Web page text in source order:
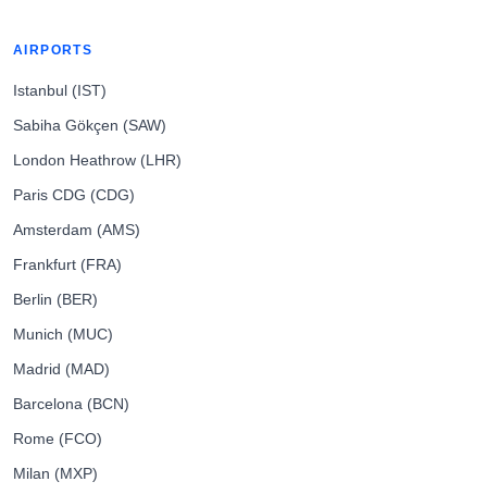
AIRPORTS
Istanbul (IST)
Sabiha Gökçen (SAW)
London Heathrow (LHR)
Paris CDG (CDG)
Amsterdam (AMS)
Frankfurt (FRA)
Berlin (BER)
Munich (MUC)
Madrid (MAD)
Barcelona (BCN)
Rome (FCO)
Milan (MXP)